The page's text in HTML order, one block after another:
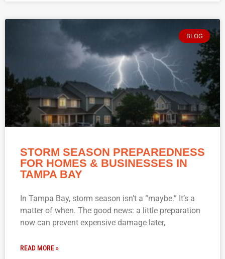
BLOG
STORM SEASON PREPAREDNESS
FOR HOMES & BUSINESSES IN
TAMPA BAY
In Tampa Bay, storm season isn’t a “maybe.” It’s a
matter of when. The good news: a little preparation
now can prevent expensive damage later,
READ MORE »